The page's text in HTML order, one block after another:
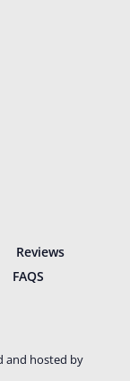
Reviews
FAQS
and hosted by